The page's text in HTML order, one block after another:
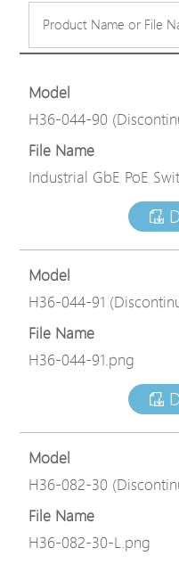
Model
H36-044-90
File Name
Industrial GbE PoE
Model
H36-044-91
File Name
H36-044-91.png
Model
H36-082-30
File Name
H36-082-30-L.png